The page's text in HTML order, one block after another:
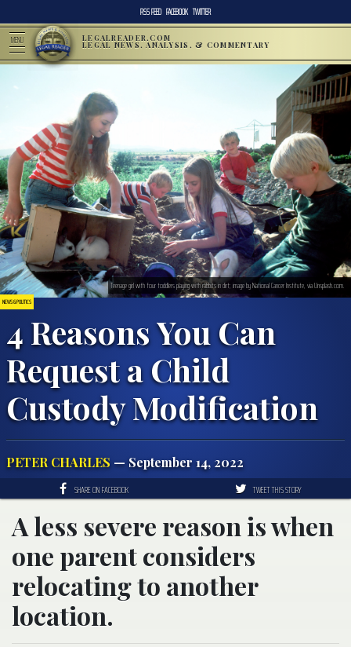
RSS FEED FACEBOOK TWITTER
MENU LEGALREADER.COM
LEGAL NEWS, ANALYSIS, & COMMENTARY
NEWS & POLITICS
4 Reasons You Can
Request a Child
Custody Modification
PETER CHARLES — September 14, 2022
Teenage girl with four toddlers playing with rabbits in dirt; image by National Cancer Institute, via Unsplash.com.
SHARE ON FACEBOOK TWEET THIS STORY
A less severe reason is when
one parent considers
relocating to another
location.